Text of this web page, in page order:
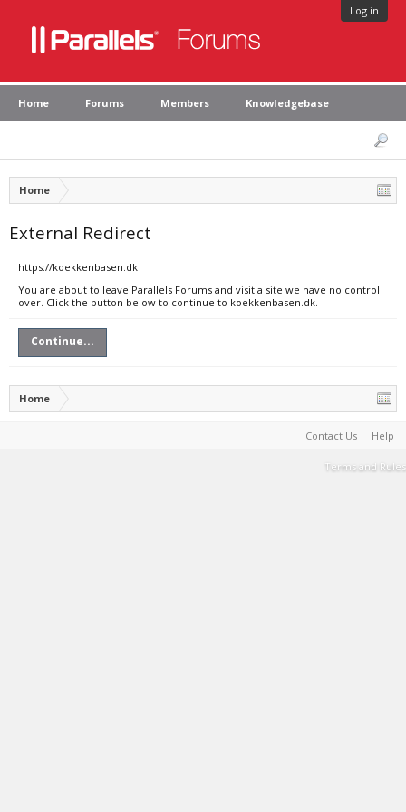
Log in
Home Forums Members Knowledgebase
Home
External Redirect
https://koekkenbasen.dk
You are about to leave Parallels Forums and visit a site we have no control
over. Click the button below to continue to koekkenbasen.dk.
Continue...
Home
Contact Us Help
Terms and Rules